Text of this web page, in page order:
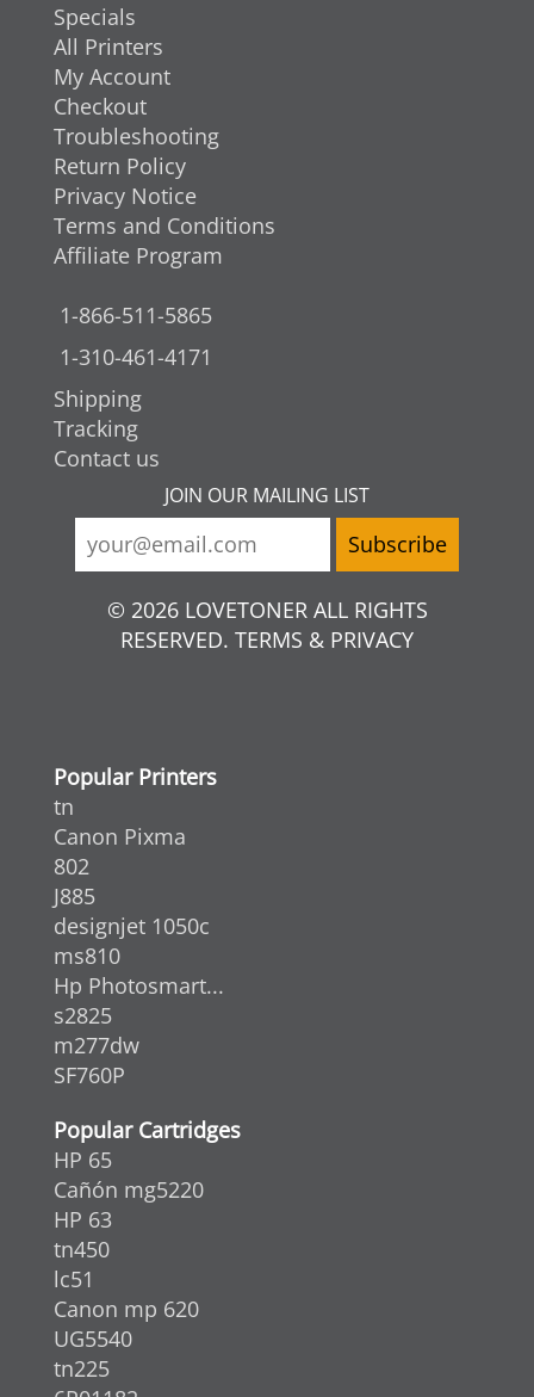
Specials
All Printers
My Account
Checkout
Troubleshooting
Return Policy
Privacy Notice
Terms and Conditions
Affiliate Program
1-866-511-5865
1-310-461-4171
Shipping
Tracking
Contact us
JOIN OUR MAILING LIST
© 2026 LOVETONER ALL RIGHTS
RESERVED. TERMS & PRIVACY
Popular Printers
tn
Canon Pixma
802
J885
designjet 1050c
ms810
Hp Photosmart...
s2825
m277dw
SF760P
Popular Cartridges
HP 65
Cañón mg5220
HP 63
tn450
lc51
Canon mp 620
UG5540
tn225